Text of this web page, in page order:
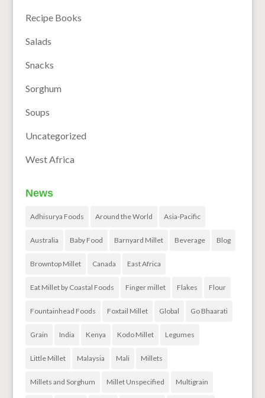
Recipe Books
Salads
Snacks
Sorghum
Soups
Uncategorized
West Africa
News
Adhisurya Foods Around the World Asia-Pacific
Australia Baby Food Barnyard Millet Beverage Blog
Browntop Millet Canada East Africa
Eat Millet by Coastal Foods Finger millet Flakes Flour
Fountainhead Foods Foxtail Millet Global Go Bhaarati
Grain India Kenya Kodo Millet Legumes
Little Millet Malaysia Mali Millets
Millets and Sorghum Millet Unspecified Multigrain